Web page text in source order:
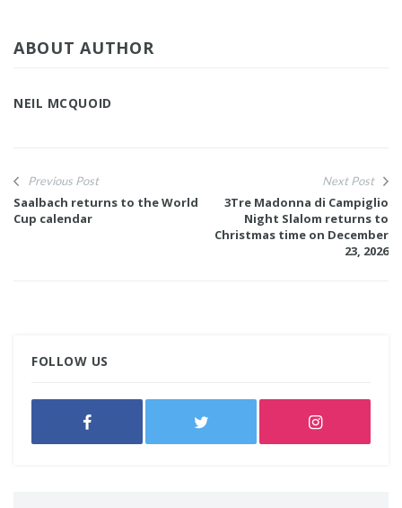
ABOUT AUTHOR
NEIL MCQUOID
Previous Post
Saalbach returns to the World
Cup calendar
Next Post
3Tre Madonna di Campiglio
Night Slalom returns to
Christmas time on December
23, 2026
FOLLOW US